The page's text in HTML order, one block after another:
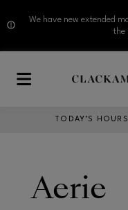
We have new extended
the
TODAY’S HOURS
Aerie